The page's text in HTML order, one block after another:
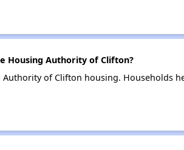
Housing Authority of Clifton?
of Clifton housing. Households